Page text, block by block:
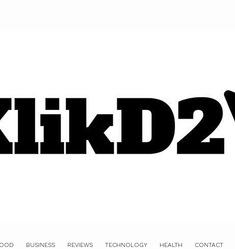
BUSINESS REVIEWS TECHNOLOGY HEALTH CONTACT